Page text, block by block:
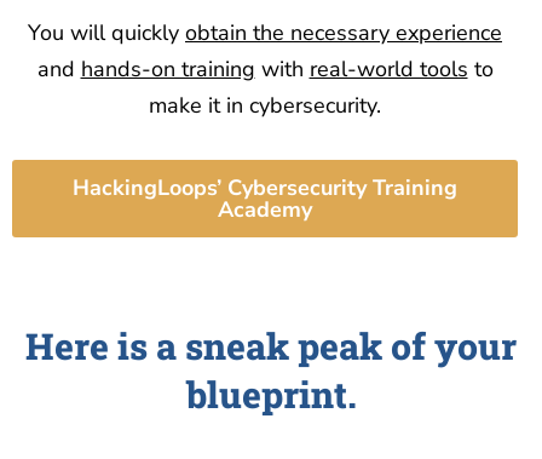
You will quickly obtain the necessary experience
and hands-on training with real-world tools to
make it in cybersecurity.
HackingLoops’ Cybersecurity Training
Academy
Here is a sneak peak of your
blueprint.